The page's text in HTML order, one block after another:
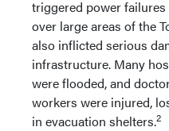
triggered power
over large areas of the
also inflicted serious
infrastructure. Many
were flooded, and
workers were injured,
in evacuation shelters.2